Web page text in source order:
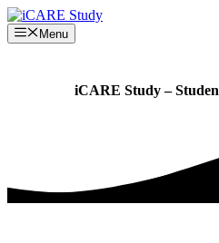
Skip
to
content
Menu
iCARE Study –